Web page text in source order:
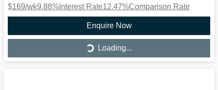
$169/wk9.88% Interest Rate12.47%Comparison Rate
Enquire Now
Loading... Loading...